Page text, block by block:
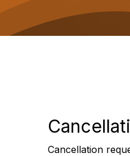
Cancellation